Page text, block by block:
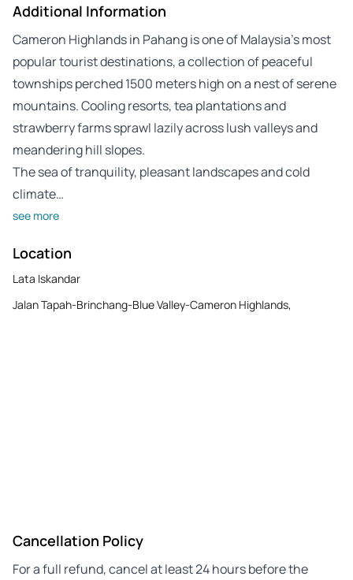
Additional Information
Cameron Highlands in Pahang is one of Malaysia’s most
popular tourist destinations, a collection of peaceful
townships perched 1500 meters high on a nest of serene
mountains. Cooling resorts, tea plantations and
strawberry farms sprawl lazily across lush valleys and
meandering hill slopes.
The sea of tranquility, pleasant landscapes and cold
climate…
see more
Location
Lata Iskandar
Jalan Tapah-Brinchang-Blue Valley-Cameron Highlands,
Cancellation Policy
For a full refund, cancel at least 24 hours before the